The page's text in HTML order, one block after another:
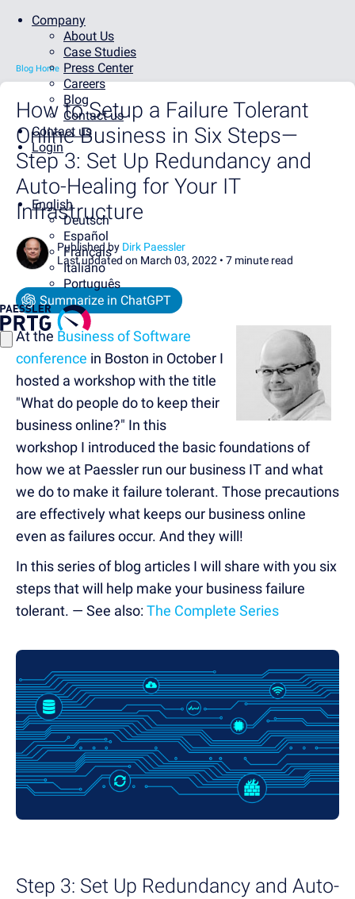
Company
About Us
Case Studies
Press Center
Careers
Blog
Contact us
Contact us
Login
English
Deutsch
Español
Français
Italiano
Português
Blog Home
How to Setup a Failure Tolerant
Online Business in Six Steps—
Step 3: Set Up Redundancy and
Auto-Healing for Your IT
Infrastructure
Published by Dirk Paessler
Last updated on March 03, 2022 • 7 minute read
Summarize in ChatGPT
At the Business of Software
conference in Boston in October I
hosted a workshop with the title
"What do people do to keep their
business online?" In this
workshop I introduced the basic foundations of
how we at Paessler run our business IT and what
we do to make it failure tolerant. Those precautions
are effectively what keeps our business online
even as failures occur. And they will!
In this series of blog articles I will share with you six
steps that will help make your business failure
tolerant. — See also:The Complete Series
Step 3: Set Up Redundancy and Auto-